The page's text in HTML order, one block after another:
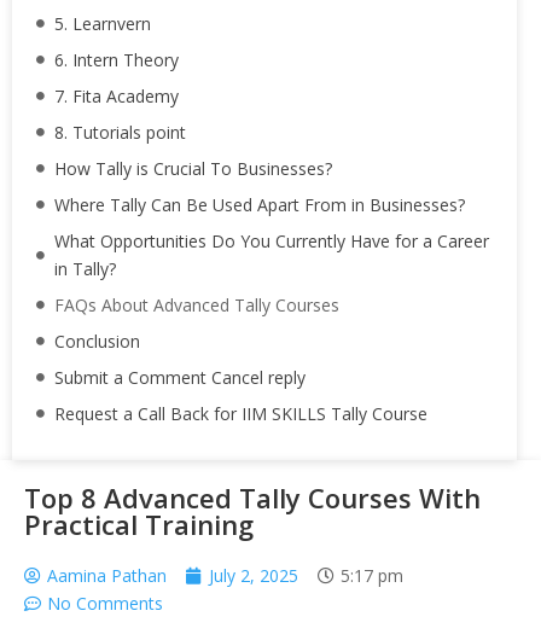
5. Learnvern
6. Intern Theory
7. Fita Academy
8. Tutorials point
How Tally is Crucial To Businesses?
Where Tally Can Be Used Apart From in Businesses?
What Opportunities Do You Currently Have for a Career
in Tally?
FAQs About Advanced Tally Courses
Conclusion
Submit a Comment Cancel reply
Request a Call Back for IIM SKILLS Tally Course
Top 8 Advanced Tally Courses With
Practical Training
Aamina Pathan July 2, 2025
5:17 pm
No Comments